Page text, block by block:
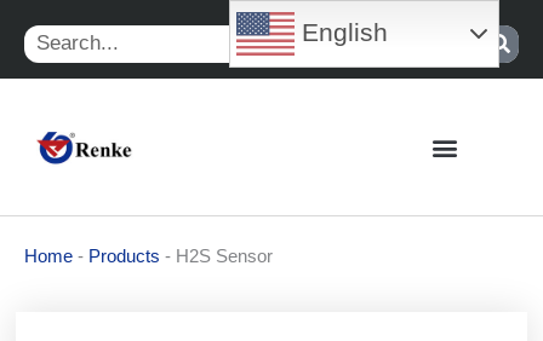
content
Search
Home - Products - H2S Sensor
English